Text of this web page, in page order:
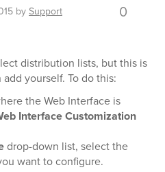
bySupport 0
distribution lists, but this is
yourself. To do this:
the Web Interface is
Interface Customization
drop-down list, select the
want to configure.